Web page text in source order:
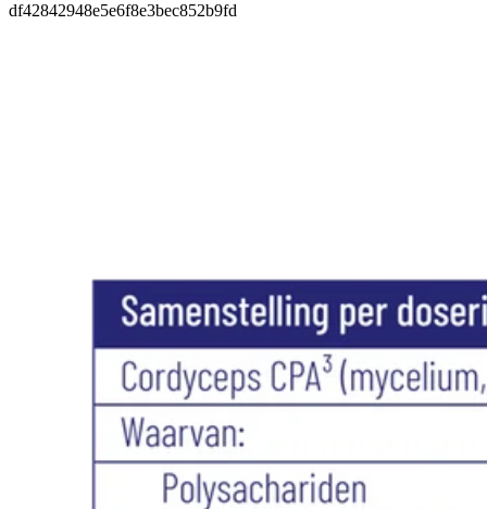
df42842948e5e6f8e3bec852b9fd